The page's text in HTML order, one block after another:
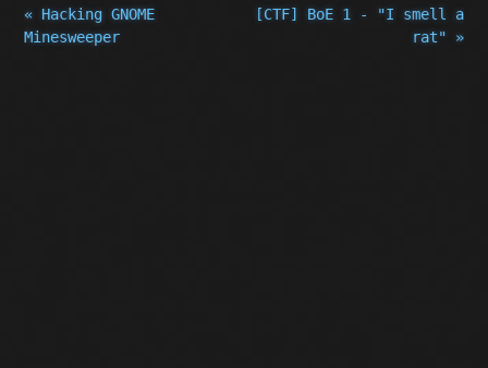
« Hacking GNOME
Minesweeper
[CTF] BoE 1 - "I smell a
rat" »